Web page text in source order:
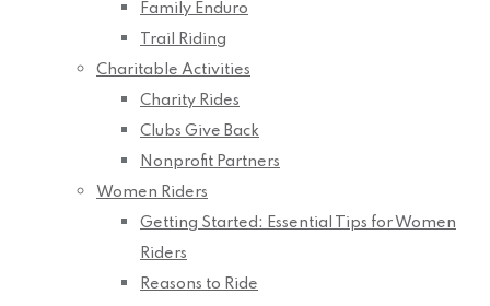
Family Enduro
Trail Riding
Charitable Activities
Charity Rides
Clubs Give Back
Nonprofit Partners
Women Riders
Getting Started: Essential Tips for Women
Riders
Reasons to Ride